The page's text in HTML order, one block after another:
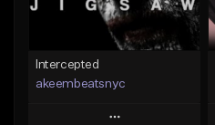
Intercepted
akeembeatsnyc
Play